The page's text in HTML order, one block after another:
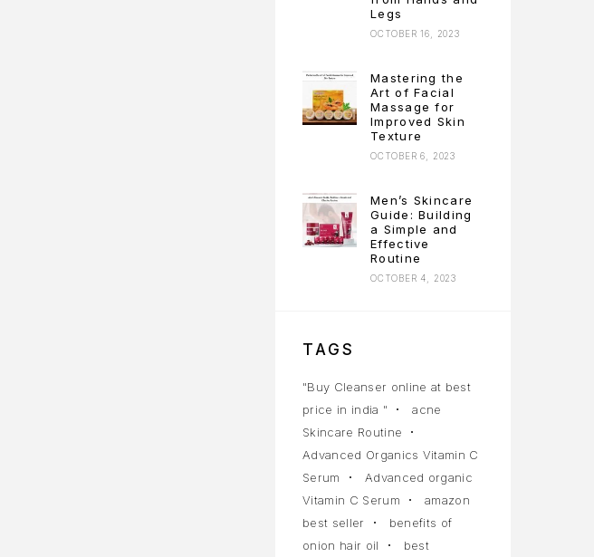
Legs
OCTOBER 16, 2023
Mastering the
Art of Facial
Massage for
Improved Skin
Texture
OCTOBER 6, 2023
Men’s Skincare
Guide: Building
a Simple and
Effective
Routine
OCTOBER 4, 2023
TAGS
"Buy Cleanser online at best
price in india "
acne
Skincare Routine
Advanced Organics Vitamin C
Serum
Advanced organic
Vitamin C Serum
amazon
best seller
benefits of
onion hair oil
best